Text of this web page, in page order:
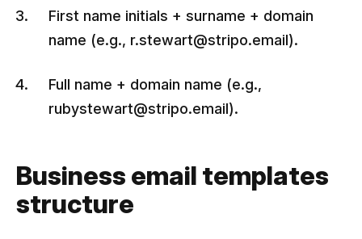
First name initials + surname + domain
name (e.g., r.stewart@stripo.email).
Full name + domain name (e.g.,
rubystewart@stripo.email).
Business email templates
structure